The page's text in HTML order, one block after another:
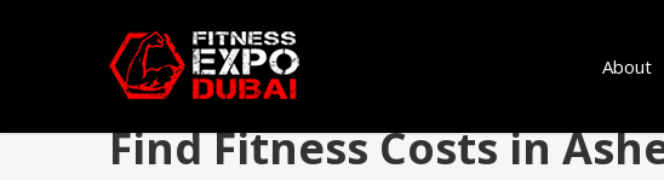
About
Find Fitness Costs in